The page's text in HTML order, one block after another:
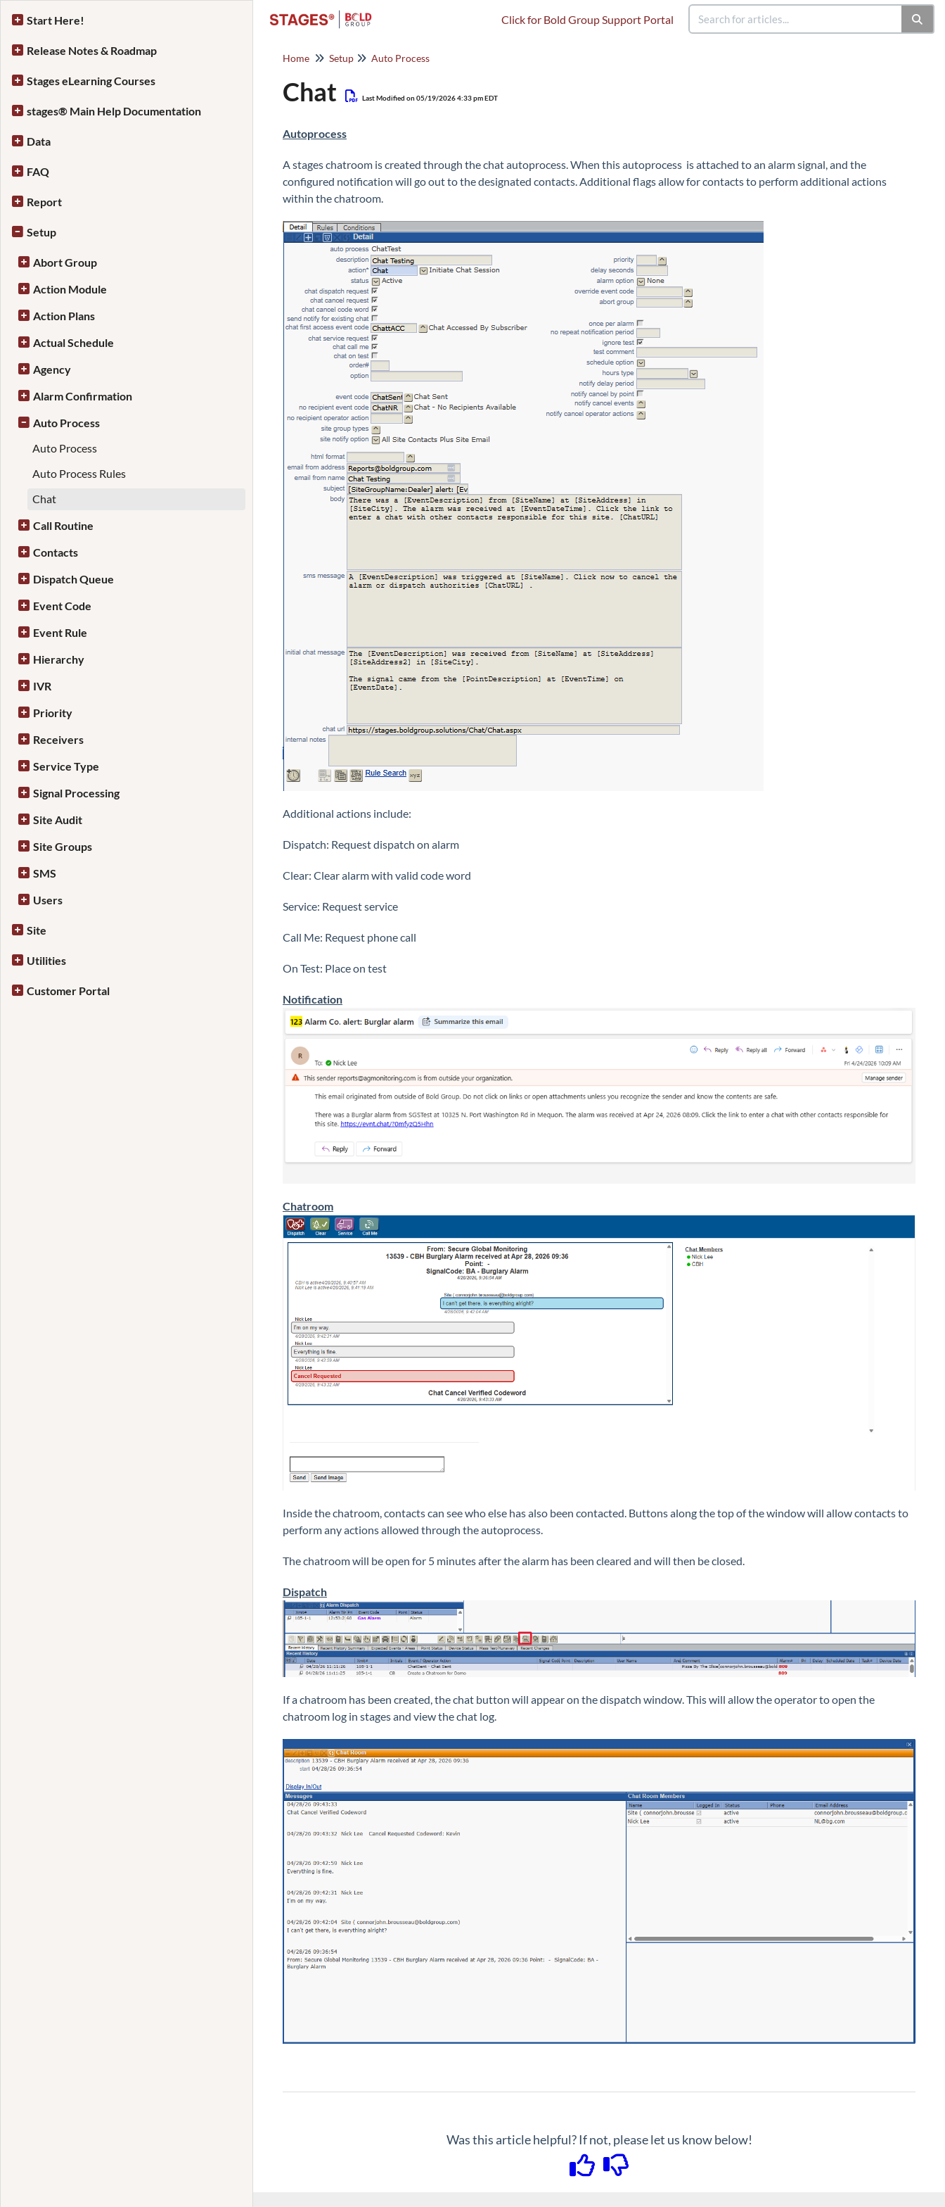
Click for Bold Group Support Portal
Start Here!
Release Notes & Roadmap
Stages eLearning Courses
stages® Main Help Documentation
Data
FAQ
Report
Setup
Abort Group
Action Module
Action Plans
Actual Schedule
Agency
Alarm Confirmation
Auto Process
Auto Process
Auto Process Rules
Chat
Call Routine
Contacts
Dispatch Queue
Event Code
Event Rule
Hierarchy
IVR
Priority
Receivers
Service Type
Signal Processing
Site Audit
Site Groups
SMS
Users
Site
Utilities
Customer Portal
Home Setup Auto Process
Chat Last Modified on 05/19/2026 4:33 pm EDT
Autoprocess
A stages chatroom is created through the chat autoprocess. When this autoprocess is attached to an alarm signal, and the
configured notification will go out to the designated contacts. Additional flags allow for contacts to perform additional actions
within the chatroom.
Additional actions include:
Dispatch: Request dispatch on alarm
Clear: Clear alarm with valid code word
Service: Request service
Call Me: Request phone call
On Test: Place on test
Notification
Chatroom
Inside the chatroom, contacts can see who else has also been contacted. Buttons along the top of the window will allow contacts to
perform any actions allowed through the autoprocess.
The chatroom will be open for 5 minutes after the alarm has been cleared and will then be closed.
Dispatch
If a chatroom has been created, the chat button will appear on the dispatch window. This will allow the operator to open the
chatroom log in stages and view the chat log.
Was this article helpful? If not, please let us know below!